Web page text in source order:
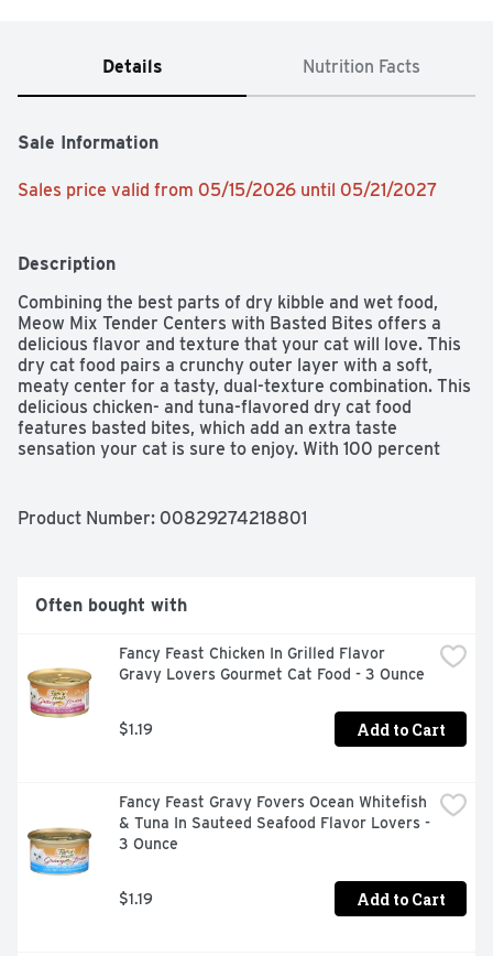
Details Nutrition Facts
Sale Information
Sales price valid from 05/15/2026 until 05/21/2027
Description
Combining the best parts of dry kibble and wet food,
Meow Mix Tender Centers with Basted Bites offers a
delicious flavor and texture that your cat will love. This
dry cat food pairs a crunchy outer layer with a soft,
meaty center for a tasty, dual-texture combination. This
delicious chicken- and tuna-flavored dry cat food
features basted bites, which add an extra taste
sensation your cat is sure to enjoy. With 100 percent
Product Number: 00829274218801
Often bought with
Fancy Feast Chicken In Grilled Flavor
Gravy Lovers Gourmet Cat Food - 3 Ounce
$1.19 Add to Cart
Fancy Feast Gravy Fovers Ocean Whitefish
& Tuna In Sauteed Seafood Flavor Lovers -
3 Ounce
$1.19 Add to Cart